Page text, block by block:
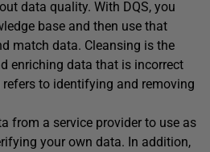
data quality. With DQS, you
base and then use that
match data. Cleansing is the
enriching data that is incorrect
to identifying and removing
from a service provider to use as
your own data. In addition,